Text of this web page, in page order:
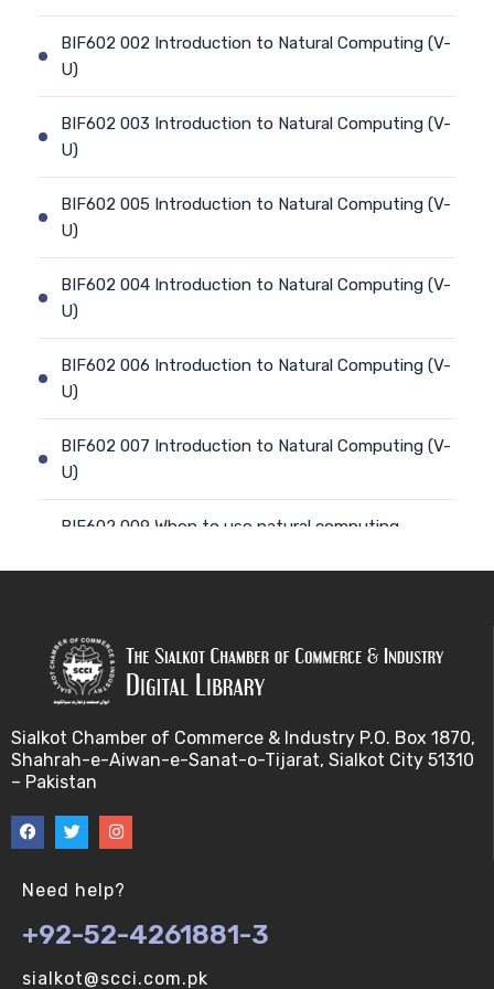
BIF602 002 Introduction to Natural Computing (V-
U)
BIF602 003 Introduction to Natural Computing (V-
U)
BIF602 005 Introduction to Natural Computing (V-
U)
BIF602 004 Introduction to Natural Computing (V-
U)
BIF602 006 Introduction to Natural Computing (V-
U)
BIF602 007 Introduction to Natural Computing (V-
U)
BIF602 009 When to use natural computing
U)
BIF602 010 Natural Phenomena, models and
BIF602 011 Natural Phenomena, models and metap
(V-U)
BIF602 012 From nature to computing and back a
BIF602 014 Parallelism and distributivity (V-U)
BIF602 013 Individuals, entities and agents (V-U)
Sialkot Chamber of Commerce & Industry P.O. Box 1870,
Shahrah-e-Aiwan-e-Sanat-o-Tijarat, Sialkot City 51310
– Pakistan
Need help?
+92-52-4261881-3
sialkot@scci.com.pk